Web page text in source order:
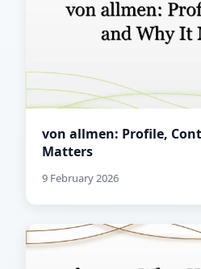
von allmen: Profile,
Matters
9 February 2026